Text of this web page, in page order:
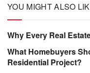
YOU MIGHT ALSO
Why Every Real
What Homebuyers
Residential Project?